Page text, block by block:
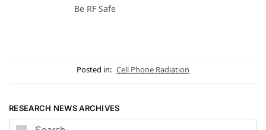
Be RF Safe
Posted in: Cell Phone Radiation
RESEARCH NEWS ARCHIVES